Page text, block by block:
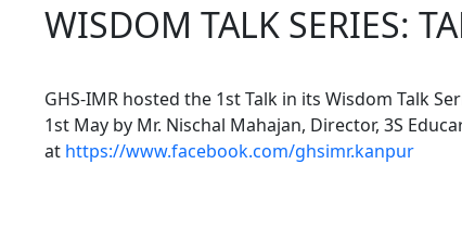
WISDOM TALK SERIES:
GHS-IMR hosted the 1st Talk in its Wisdom Talk
1st May by Mr. Nischal Mahajan, Director, 3S
at https://www.facebook.com/ghsimr.kanpur